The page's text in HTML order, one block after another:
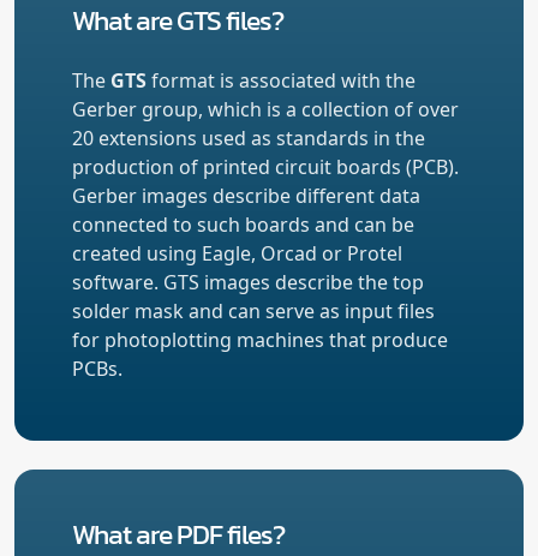
What are GTS files?
The GTSformat is associated with the
Gerber group, which is a collection of over
20 extensions used as standards in the
production of printed circuit boards (PCB).
Gerber images describe different data
connected to such boards and can be
created using Eagle, Orcad or Protel
software. GTS images describe the top
solder mask and can serve as input files
for photoplotting machines that produce
PCBs.
What are PDF files?